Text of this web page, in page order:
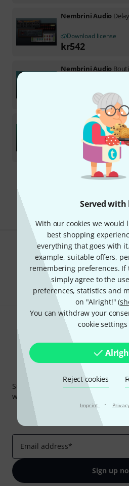
Served with
With our cookies we would
best shopping
everything that goes with
example, suitable offers,
remembering preferences. If
simply agree to the
preferences, statistics and
on "Alright!" (
You can withdraw your
cookie settings
Reject cookies
Imprint ·
Nembrini Audio
Download license
kr542
Nembrini Audio
Nembrini Audio
1
Download license
Do you like what
Share
Thomann
Subscribe to the Thomann
win one of 50 vouchers worth €50
Inspirational
Thomann
Email address*
Sign up